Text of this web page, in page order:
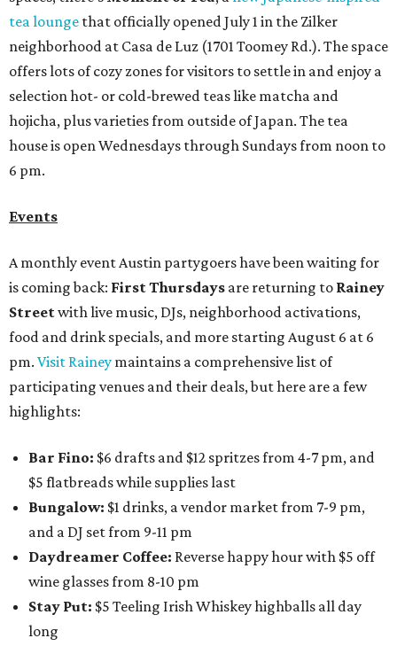
tea lounge that officially opened July 1 in the Zilker
neighborhood at Casa de Luz (1701 Toomey Rd.). The space
offers lots of cozy zones for visitors to settle in and enjoy a
selection hot- or cold-brewed teas like matcha and
hojicha, plus varieties from outside of Japan. The tea
house is open Wednesdays through Sundays from noon to
6 pm.
Events
A monthly event Austin partygoers have been waiting for
is coming back: First Thursdays are returning to Rainey
Streetwith live music, DJs, neighborhood activations,
food and drink specials, and more starting August 6 at 6
pm. Visit Rainey maintains a comprehensive list of
participating venues and their deals, but here are a few
highlights:
Bar Fino: $6 drafts and $12 spritzes from 4-7 pm, and
$5 flatbreads while supplies last
Bungalow: $1 drinks, a vendor market from 7-9 pm,
and a DJ set from 9-11 pm
Daydreamer Coffee: Reverse happy hour with $5 off
wine glasses from 8-10 pm
Stay Put: $5 Teeling Irish Whiskey highballs all day
long